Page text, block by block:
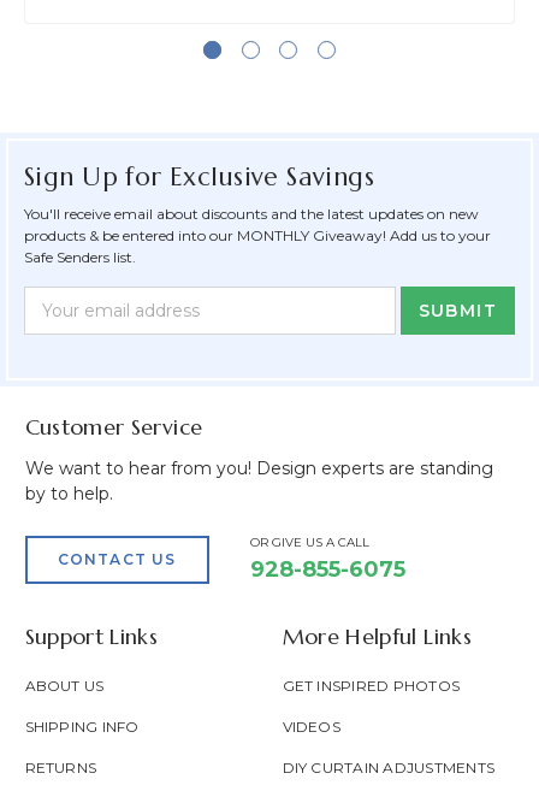
Sign Up for Exclusive Savings
You'll receive email about discounts and the latest updates on new
products & be entered into our MONTHLY Giveaway! Add us to your
Safe Senders list.
Newsletter
Form
Email
Address
Customer Service
We want to hear from you! Design experts are standing
by to help.
CONTACT US
OR GIVE US A CALL
928-855-6075
Support Links
ABOUT US
SHIPPING INFO
RETURNS
More Helpful Links
GET INSPIRED PHOTOS
VIDEOS
DIY CURTAIN ADJUSTMENTS